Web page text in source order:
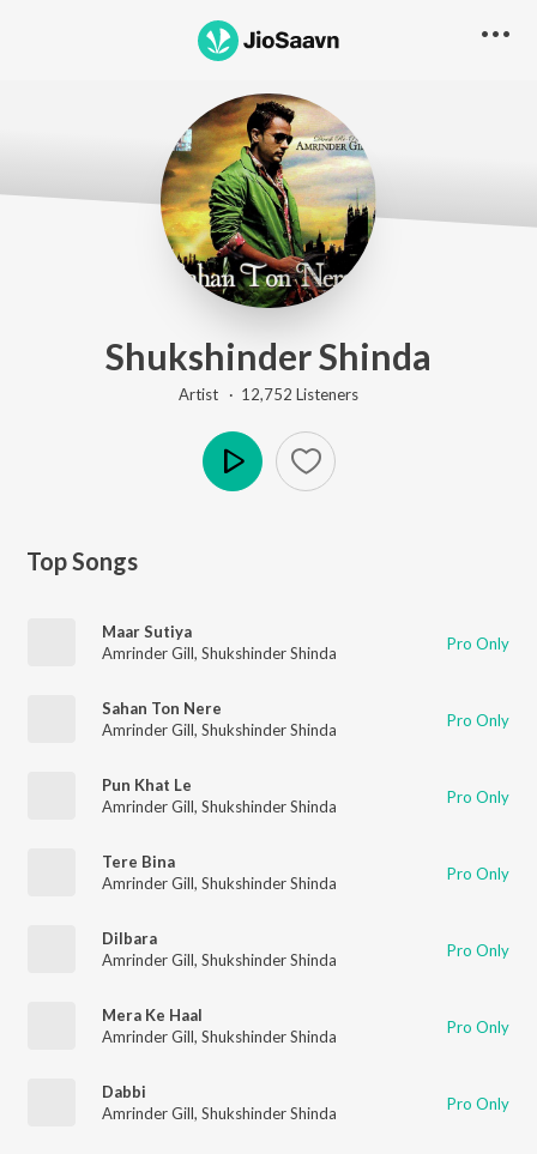
Shukshinder Shinda
Artist · 12,752 Listeners
Top Songs
Maar Sutiya
Amrinder Gill, Shukshinder Shinda Pro Only
Sahan Ton Nere
Amrinder Gill, Shukshinder Shinda Pro Only
Pun Khat Le
Amrinder Gill, Shukshinder Shinda Pro Only
Tere Bina
Amrinder Gill, Shukshinder Shinda Pro Only
Dilbara
Amrinder Gill, Shukshinder Shinda Pro Only
Mera Ke Haal
Amrinder Gill, Shukshinder Shinda Pro Only
Dabbi
Amrinder Gill, Shukshinder Shinda Pro Only